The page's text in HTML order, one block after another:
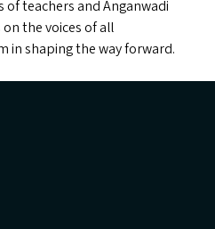
teachers and Anganwadi
the voices of all
in shaping the way forward.